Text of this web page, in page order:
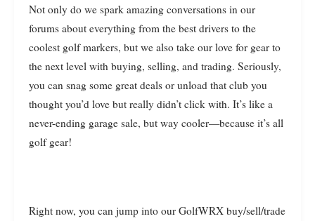
Not only do we spark amazing conversations in our
forums about everything from the best drivers to the
coolest golf markers, but we also take our love for gear to
the next level with buying, selling, and trading. Seriously,
you can snag some great deals or unload that club you
thought you’d love but really didn’t click with. It’s like a
never-ending garage sale, but way cooler—because it’s all
golf gear!
Right now, you can jump into our GolfWRX buy/sell/trade